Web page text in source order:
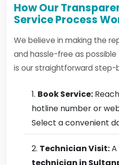
How Our
Service Process
We believe in making the
and hassle-free as possible
is our straightforward
Book Service:
hotline number or
Select a convenient
Technician Visit: